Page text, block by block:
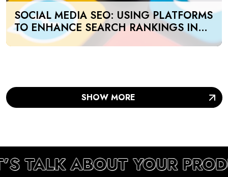
SOCIAL MEDIA SEO: USING PLATFORMS
TO ENHANCE SEARCH RANKINGS IN
UAE
SHOW MORE
TALK ABOUT YOUR